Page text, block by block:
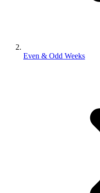
Even & Odd Weeks